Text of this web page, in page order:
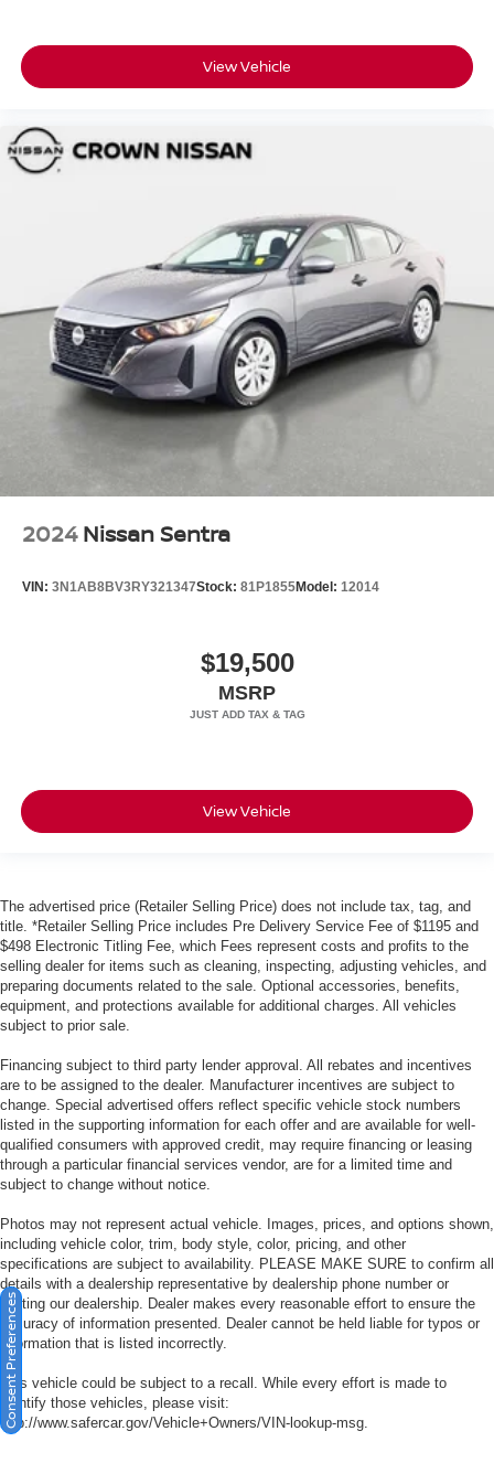
View Vehicle
2024 Nissan Sentra
VIN: 3N1AB8BV3RY321347Stock: 81P1855Model: 12014
$19,500
MSRP
View Vehicle
The advertised price (Retailer Selling Price) does not include tax, tag, and
title. *Retailer Selling Price includes Pre Delivery Service Fee of $1195 and
$498 Electronic Titling Fee, which Fees represent costs and profits to the
selling dealer for items such as cleaning, inspecting, adjusting vehicles, and
preparing documents related to the sale. Optional accessories, benefits,
equipment, and protections available for additional charges. All vehicles
subject to prior sale.
Financing subject to third party lender approval. All rebates and incentives
are to be assigned to the dealer. Manufacturer incentives are subject to
change. Special advertised offers reflect specific vehicle stock numbers
listed in the supporting information for each offer and are available for well-
qualified consumers with approved credit, may require financing or leasing
through a particular financial services vendor, are for a limited time and
subject to change without notice.
Photos may not represent actual vehicle. Images, prices, and options shown,
including vehicle color, trim, body style, color, pricing, and other
specifications are subject to availability. PLEASE MAKE SURE to confirm all
details with a dealership representative by dealership phone number or
visiting our dealership. Dealer makes every reasonable effort to ensure the
accuracy of information presented. Dealer cannot be held liable for typos or
information that is listed incorrectly.
This vehicle could be subject to a recall. While every effort is made to
identify those vehicles, please visit:
http://www.safercar.gov/Vehicle+Owners/VIN-lookup-msg.
Consent Preferences